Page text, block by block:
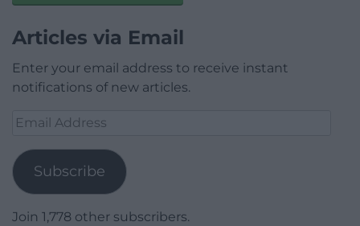
Articles via Email
Enter your email address to receive instant
notifications of new articles.
Email
Subscribe
Join 1,778 other subscribers.